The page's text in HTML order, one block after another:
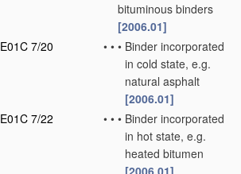
bituminous binders
[2006.01]
E01C 7/20
• • • Binder incorporated
in cold state, e.g.
natural asphalt
[2006.01]
E01C 7/22
• • • Binder incorporated
in hot state, e.g.
heated bitumen
[2006.01]